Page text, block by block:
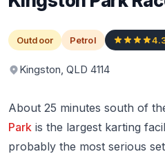
Outdoor Petrol
Kingston, QLD 4114
About 25 minutes south of
Park is the largest karting
probably the most serious